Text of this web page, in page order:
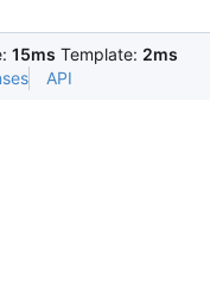
15ms Template: 2ms
API